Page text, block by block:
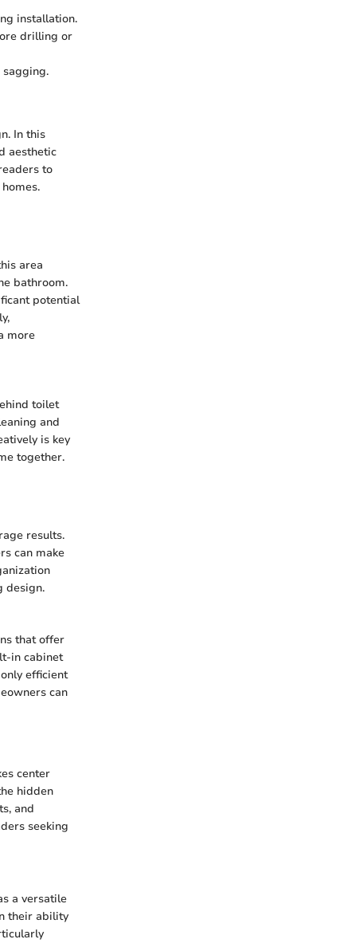
installation.
drilling or
In this
aesthetic
to
area
bathroom.
potential
more
toilet
and
is key
together.
results.
can make
design.
that offer
in cabinet
efficient
can
center
hidden
and
seeking
a versatile
their ability